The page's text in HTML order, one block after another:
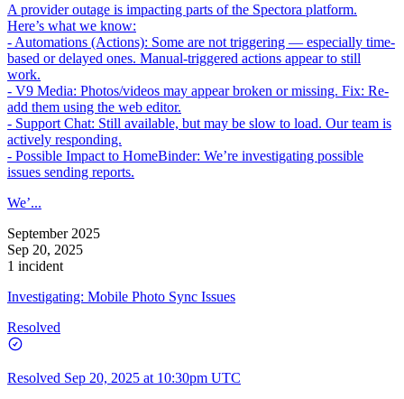
A provider outage is impacting parts of the Spectora platform.
Here’s what we know:
- Automations (Actions): Some are not triggering — especially time-
based or delayed ones. Manual-triggered actions appear to still
work.
- V9 Media: Photos/videos may appear broken or missing. Fix: Re-
add them using the web editor.
- Support Chat: Still available, but may be slow to load. Our team is
actively responding.
- Possible Impact to HomeBinder: We’re investigating possible
issues sending reports.
We’...
September 2025
Sep 20, 2025
1 incident
Investigating: Mobile Photo Sync Issues
Resolved
Resolved Sep 20, 2025 at 10:30pm UTC